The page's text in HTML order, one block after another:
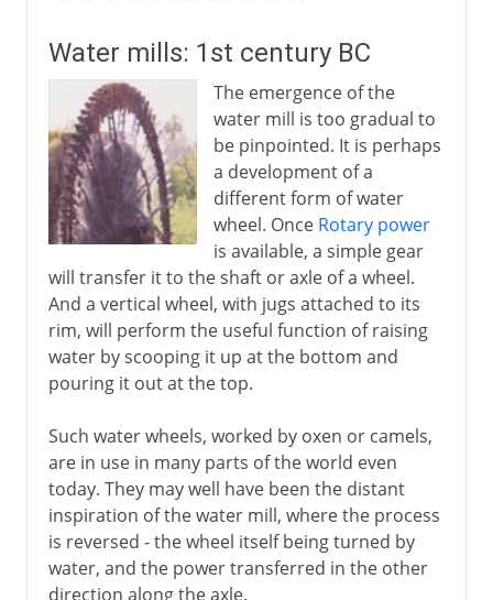
Water mills: 1st century BC
The emergence of the
water mill is too gradual to
be pinpointed. It is perhaps
a development of a
different form of water
wheel. Once Rotary power
is available, a simple gear
will transfer it to the shaft or axle of a wheel.
And a vertical wheel, with jugs attached to its
rim, will perform the useful function of raising
water by scooping it up at the bottom and
pouring it out at the top.
Such water wheels, worked by oxen or camels,
are in use in many parts of the world even
today. They may well have been the distant
inspiration of the water mill, where the process
is reversed - the wheel itself being turned by
water, and the power transferred in the other
direction along the axle.